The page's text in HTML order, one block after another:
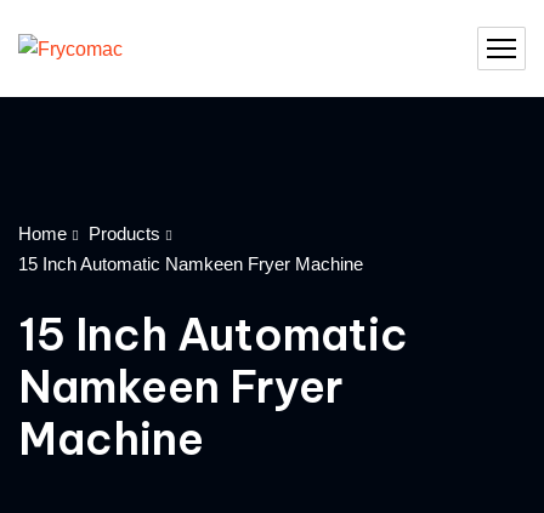
Home
Products
15 Inch Automatic Namkeen Fryer Machine
15 Inch Automatic
Namkeen Fryer
Machine